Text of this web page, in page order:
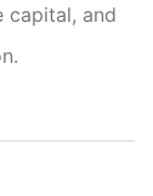
capital, and